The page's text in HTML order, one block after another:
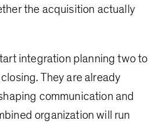
the acquisition actually
integration planning two to
They are already
communication and
organization will run